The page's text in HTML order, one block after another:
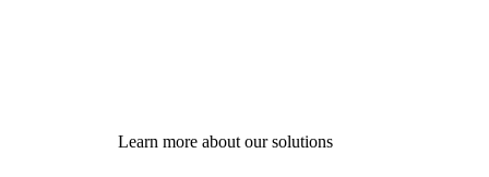
Learn more about our solutions